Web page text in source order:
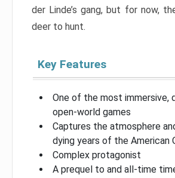
der Linde’s gang, but for now,
deer to hunt.
Key Features
One of the most immersive,
open-world games
Captures the atmosphere
dying years of the American
Complex protagonist
A prequel to and all-time